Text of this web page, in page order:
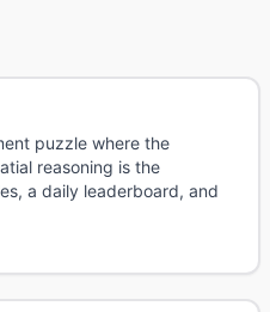
puzzle where the
reasoning is the
a daily leaderboard, and